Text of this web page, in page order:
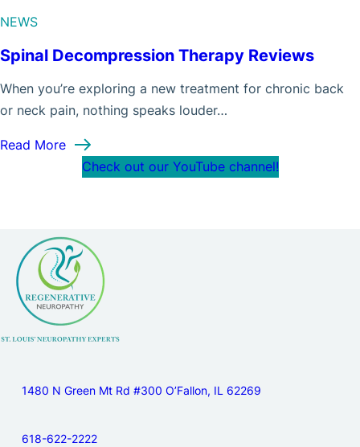
NEWS
Spinal Decompression Therapy Reviews
When you’re exploring a new treatment for chronic back
or neck pain, nothing speaks louder…
Read More: Spinal Decompression Therapy Reviews
Check out our YouTube channel!
1480 N Green Mt Rd #300 O’Fallon, IL 62269
618-622-2222